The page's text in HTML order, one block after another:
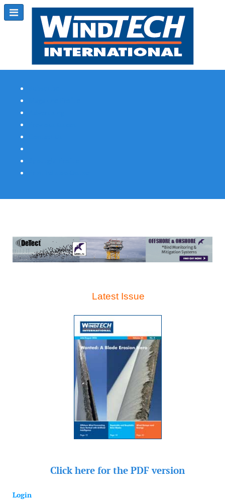
Latest Issue
Click here for the PDF version
Login